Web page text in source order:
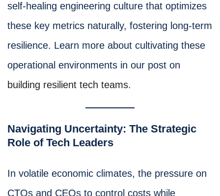
self-healing engineering culture that optimizes
these key metrics naturally, fostering long-term
resilience. Learn more about cultivating these
operational environments in our post on
building resilient tech teams.
Navigating Uncertainty: The Strategic
Role of Tech Leaders
In volatile economic climates, the pressure on
CTOs and CEOs to control costs while